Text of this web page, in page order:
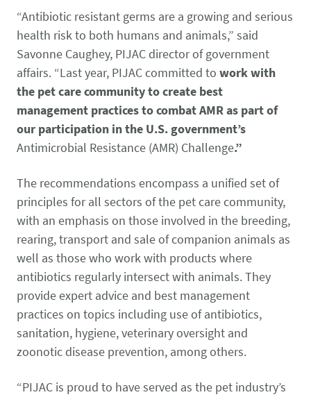
LEARN MORE
Pet Health Alerts
VIEW ALERTS
Disease Prevention
LEARN MORE
“Antibiotic resistant germs are a growing and serious
health risk to both humans and animals,” said
Savonne Caughey, PIJAC director of government
affairs. “Last year, PIJAC committed to work with
the pet care community to create best
management practices to combat AMR as part of
our participation in the U.S. government’s
Antimicrobial Resistance (AMR) Challenge.”
The recommendations encompass a unified set of
principles for all sectors of the pet care community,
with an emphasis on those involved in the breeding,
rearing, transport and sale of companion animals as
well as those who work with products where
antibiotics regularly intersect with animals. They
provide expert advice and best management
practices on topics including use of antibiotics,
sanitation, hygiene, veterinary oversight and
zoonotic disease prevention, among others.
“PIJAC is proud to have served as the pet industry’s